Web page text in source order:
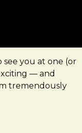
see you at one (or
— and
tremendously